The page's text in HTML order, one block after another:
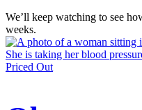
We’ll keep watching to see
weeks.
Priced Out